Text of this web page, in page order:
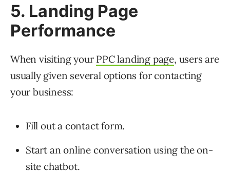
5. Landing Page
Performance
When visiting your PPC landing page, users are
usually given several options for contacting
your business:
Fill out a contact form.
Start an online conversation using the on-
site chatbot.